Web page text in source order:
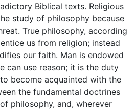
Biblical texts. Religious
study of philosophy because
True philosophy, according
us from religion; instead
our faith. Man is endowed
can use reason; it is the duty
become acquainted with the
the fundamental doctrines
philosophy, and, wherever